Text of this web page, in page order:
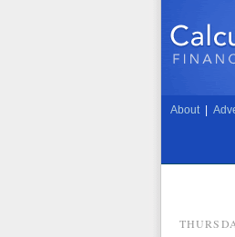
About